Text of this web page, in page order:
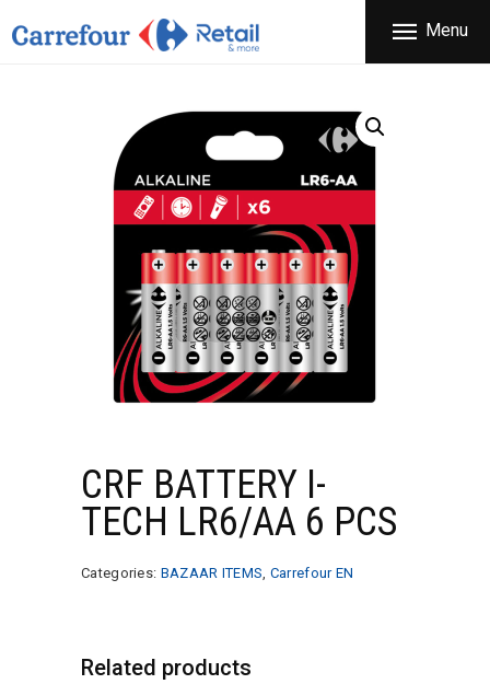
Menu
CARREFOUR
THE COMPANY
PRODUCTS
OFFERS
NEWS
CONTACT
CRF BATTERY I-
TECH LR6/AA 6 PCS
Categories: BAZAAR ITEMS Carrefour EN
Related products